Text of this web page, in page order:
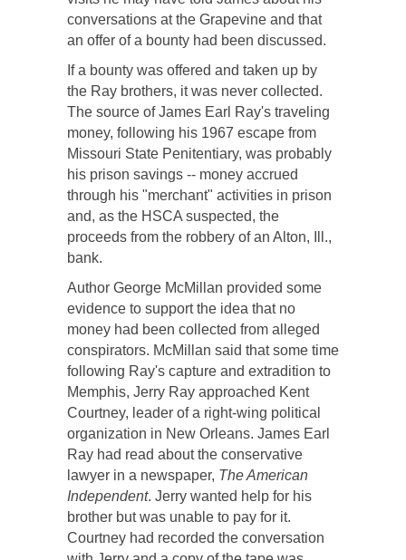
conversations at the Grapevine and that
an offer of a bounty had been discussed.
If a bounty was offered and taken up by
the Ray brothers, it was never collected.
The source of James Earl Ray's traveling
money, following his 1967 escape from
Missouri State Penitentiary, was probably
his prison savings -- money accrued
through his "merchant" activities in prison
and, as the HSCA suspected, the
proceeds from the robbery of an Alton, Ill.,
bank.
Author George McMillan provided some
evidence to support the idea that no
money had been collected from alleged
conspirators. McMillan said that some time
following Ray's capture and extradition to
Memphis, Jerry Ray approached Kent
Courtney, leader of a right-wing political
organization in New Orleans. James Earl
Ray had read about the conservative
lawyer in a newspaper, The American
Independent. Jerry wanted help for his
brother but was unable to pay for it.
Courtney had recorded the conversation